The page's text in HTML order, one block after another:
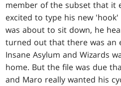
member of the subset that it
excited to type his new
was about to sit down, he
turned out that there was an
Insane Asylum and Wizards
home. But the file was due
and Maro really wanted his